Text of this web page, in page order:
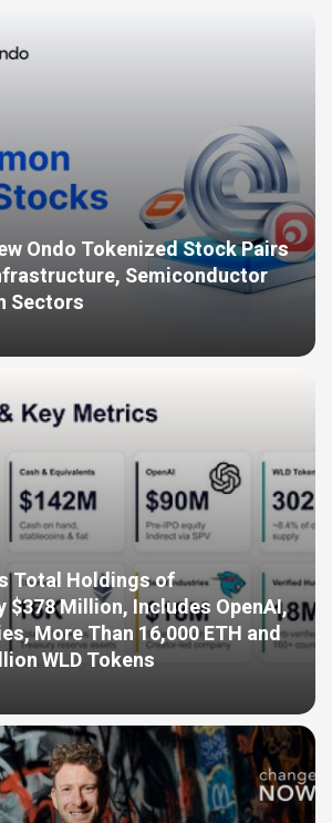
Ondo Tokenized Stock Pairs
Semiconductor
Sectors
Total Holdings of
$378 Million, Includes OpenAI,
More Than 16,000 ETH and
WLD Tokens